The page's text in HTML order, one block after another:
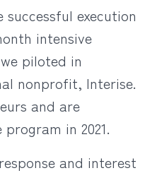
execution
intensive
piloted in
nonprofit, Interise.
and are
in 2021.
and interest